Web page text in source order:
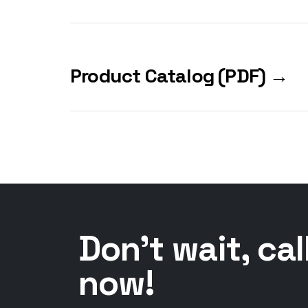
Product Catalog (PDF) →
Don't wait,
now!